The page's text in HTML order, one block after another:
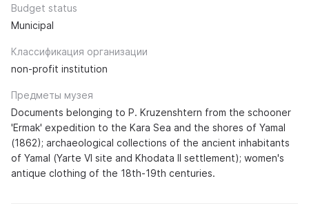
Budget status
Municipal
Классификация организации
non-profit institution
Предметы музея
Documents belonging to P. Kruzenshtern from the schooner
'Ermak' expedition to the Kara Sea and the shores of Yamal
(1862); archaeological collections of the ancient inhabitants
of Yamal (Yarte VI site and Khodata II settlement); women's
antique clothing of the 18th-19th centuries.